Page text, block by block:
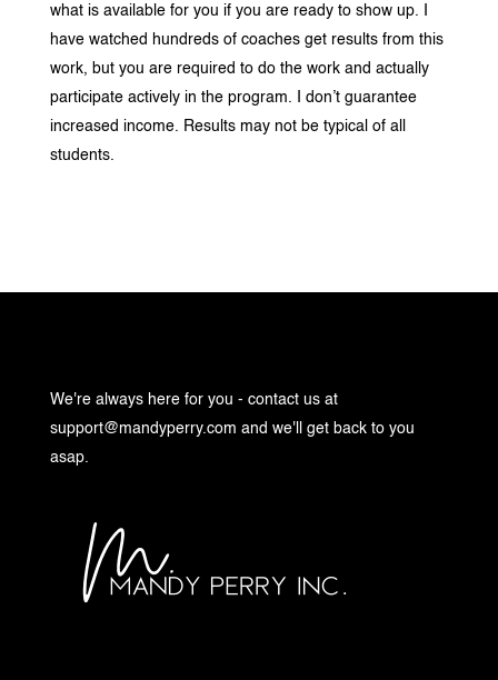
what is available for you if you are ready to show up. I
have watched hundreds of coaches get results from this
work, but you are required to do the work and actually
participate actively in the program. I don’t guarantee
increased income. Results may not be typical of all
students.
We're always here for you - contact us at
support@mandyperry.com and we'll get back to you
asap.